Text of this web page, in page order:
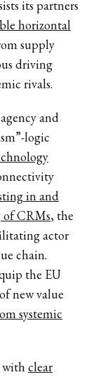
its partners
horizontal
supply
driving
rivals.
and
logic
in and
of CRMs, the
actor
chain.
the EU
new value
systemic
with clear